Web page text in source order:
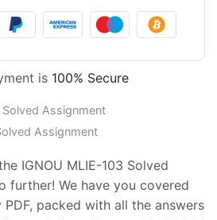
is 100% Secure
Solved Assignment
Assignment
IGNOU MLIE-103 Solved
further! We have you covered
packed with all the answers